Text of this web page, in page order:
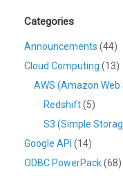
Categories
Announcements (44)
Cloud Computing (13)
AWS (Amazon Web
Redshift(5)
S3 (Simple
Google API (14)
ODBC PowerPack(68)